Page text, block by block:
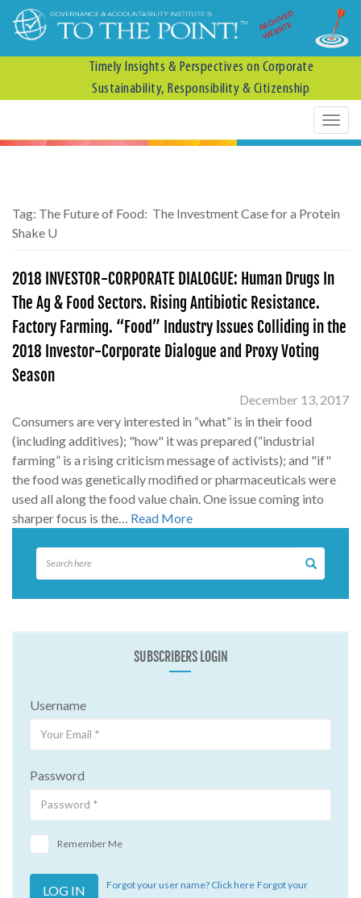
ARCHIVED
WEBSITE
Timely Insights & Perspectives on Corporate
Sustainability, Responsibility & Citizenship
Tag: The Future of Food: The Investment Case for a Protein
Shake U
2018 INVESTOR-CORPORATE DIALOGUE: Human Drugs In
The Ag & Food Sectors. Rising Antibiotic Resistance.
Factory Farming. “Food” Industry Issues Colliding in the
2018 Investor-Corporate Dialogue and Proxy Voting
Season
December 13, 2017
Consumers are very interested in “what” is in their food
(including additives); "how" it was prepared (“industrial
farming” is a rising criticism message of activists); and "if"
the food was genetically modified or pharmaceuticals were
used all along the food value chain. One issue coming into
sharper focus is the… Read More
SUBSCRIBERS LOGIN
Username
Password
Remember Me
Forgot your user name? Click here Forgot your